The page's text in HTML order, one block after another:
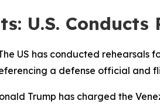
U.S.
US has conducted rehearsals
a defense official and
Trump has charged the